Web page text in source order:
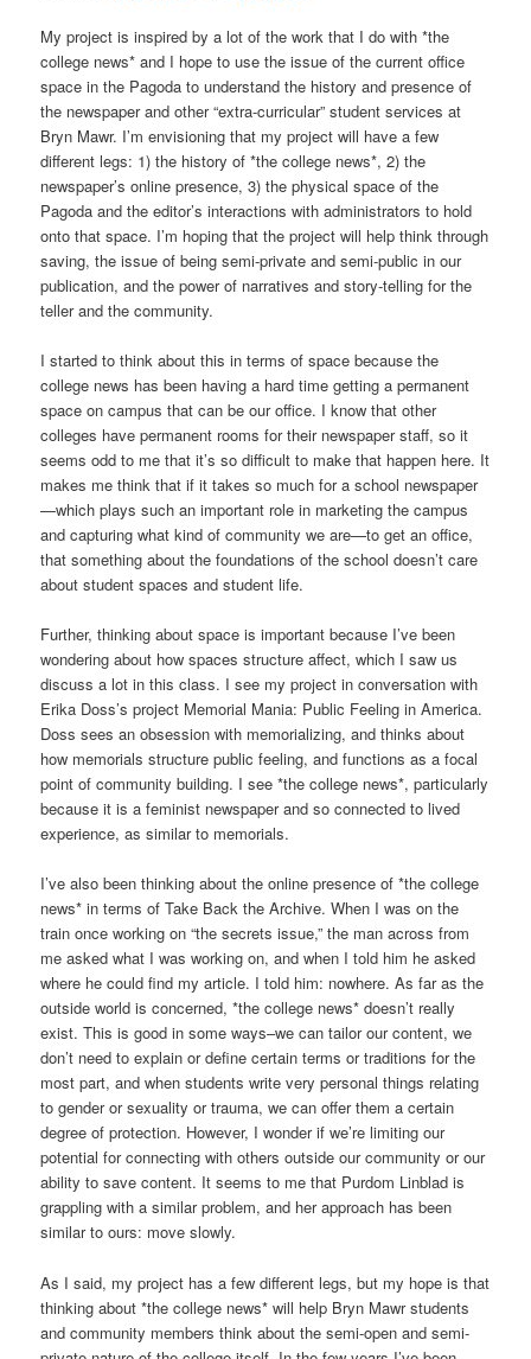
My project is inspired by a lot of the work that I do with *the
college news* and I hope to use the issue of the current office
space in the Pagoda to understand the history and presence of
the newspaper and other “extra-curricular” student services at
Bryn Mawr. I’m envisioning that my project will have a few
different legs: 1) the history of *the college news*, 2) the
newspaper’s online presence, 3) the physical space of the
Pagoda and the editor’s interactions with administrators to hold
onto that space. I’m hoping that the project will help think through
saving, the issue of being semi-private and semi-public in our
publication, and the power of narratives and story-telling for the
teller and the community.
I started to think about this in terms of space because the
college news has been having a hard time getting a permanent
space on campus that can be our office. I know that other
colleges have permanent rooms for their newspaper staff, so it
seems odd to me that it’s so difficult to make that happen here. It
makes me think that if it takes so much for a school newspaper
—which plays such an important role in marketing the campus
and capturing what kind of community we are—to get an office,
that something about the foundations of the school doesn’t care
about student spaces and student life.
Further, thinking about space is important because I’ve been
wondering about how spaces structure affect, which I saw us
discuss a lot in this class. I see my project in conversation with
Erika Doss’s project Memorial Mania: Public Feeling in America.
Doss sees an obsession with memorializing, and thinks about
how memorials structure public feeling, and functions as a focal
point of community building. I see *the college news*, particularly
because it is a feminist newspaper and so connected to lived
experience, as similar to memorials.
I’ve also been thinking about the online presence of *the college
news* in terms of Take Back the Archive. When I was on the
train once working on “the secrets issue,” the man across from
me asked what I was working on, and when I told him he asked
where he could find my article. I told him: nowhere. As far as the
outside world is concerned, *the college news* doesn’t really
exist. This is good in some ways–we can tailor our content, we
don’t need to explain or define certain terms or traditions for the
most part, and when students write very personal things relating
to gender or sexuality or trauma, we can offer them a certain
degree of protection. However, I wonder if we’re limiting our
potential for connecting with others outside our community or our
ability to save content. It seems to me that Purdom Linblad is
grappling with a similar problem, and her approach has been
similar to ours: move slowly.
As I said, my project has a few different legs, but my hope is that
thinking about *the college news* will help Bryn Mawr students
and community members think about the semi-open and semi-